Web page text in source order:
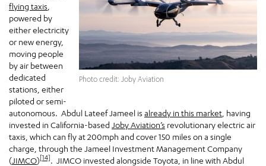
Photo credit: Joby Aviation
flying taxis
powered by
either electricity
or new energy,
moving people
by air between
dedicated
stations, either
piloted or semi-
autonomous. Abdul Lateef Jameel is already in this market , having
invested in California-based Joby Aviation’s revolutionary electric air
taxis, which can fly at 200mph and cover 150 miles on a single
charge, through the Jameel Investment Management Company
(JIMCO)[14] . JIMCO invested alongside Toyota, in line with Abdul